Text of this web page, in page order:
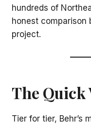
hundreds of
honest comparison
project.
The Quick
Tier for tier, Behr’s